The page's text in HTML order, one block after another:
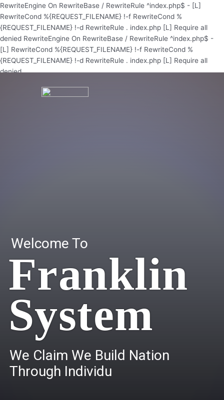
RewriteEngine On RewriteBase / RewriteRule ^index.php$ - [L]
RewriteCond %{REQUEST_FILENAME} !-f RewriteCond %
{REQUEST_FILENAME} !-d RewriteRule . index.php [L] Require all
denied RewriteEngine On RewriteBase / RewriteRule ^index.php$ -
[L] RewriteCond %{REQUEST_FILENAME} !-f RewriteCond %
{REQUEST_FILENAME} !-d RewriteRule . index.php [L] Require all
denied
Skip
to
content
We Claim We Build Nation
Through Individu
Welcome To
Franklin
System